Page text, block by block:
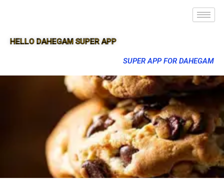
HELLO DAHEGAM SUPER APP
SUPER APP FOR DAHEGAM